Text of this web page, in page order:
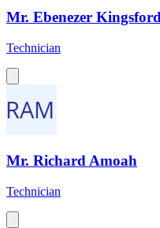
Mr. Ebenezer
Technician
Mr. Richard Amoah
Technician